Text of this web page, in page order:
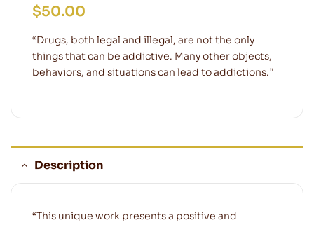
$50.00
“Drugs, both legal and illegal, are not the only
things that can be addictive. Many other objects,
behaviors, and situations can lead to addictions.”
Description
“This unique work presents a positive and